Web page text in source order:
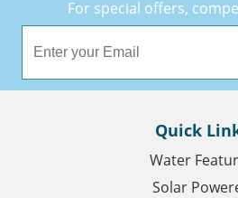
For special offers,
Quick
Water
Solar